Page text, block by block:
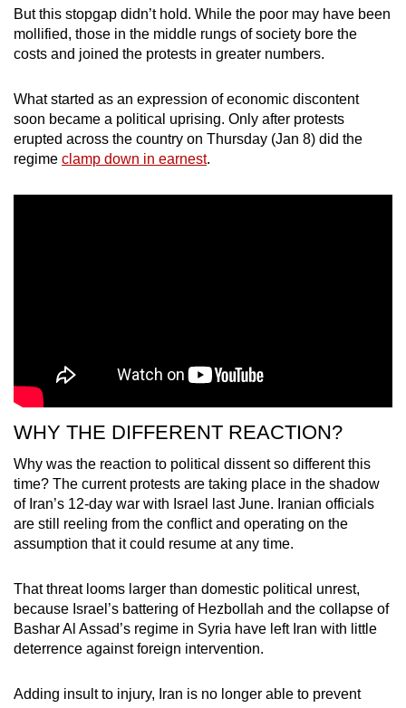
But this stopgap didn’t hold. While the poor may have been
mollified, those in the middle rungs of society bore the
costs and joined the protests in greater numbers.
What started as an expression of economic discontent
soon became a political uprising. Only after protests
erupted across the country on Thursday (Jan 8) did the
regime clamp down in earnest.
WHY THE DIFFERENT REACTION?
Why was the reaction to political dissent so different this
time? The current protests are taking place in the shadow
of Iran’s 12-day war with Israel last June. Iranian officials
are still reeling from the conflict and operating on the
assumption that it could resume at any time.
That threat looms larger than domestic political unrest,
because Israel’s battering of Hezbollah and the collapse of
Bashar Al Assad’s regime in Syria have left Iran with little
deterrence against foreign intervention.
Adding insult to injury, Iran is no longer able to prevent
but
still
having
Contact
us